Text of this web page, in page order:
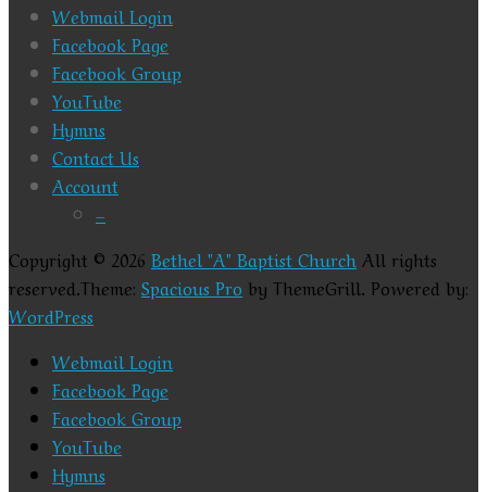
Webmail Login
Facebook Page
Facebook Group
YouTube
Hymns
Contact Us
Account
–
Copyright © 2026 Bethel "A" Baptist Church All rights
reserved.Theme: Spacious Pro by ThemeGrill. Powered by:
WordPress
Webmail Login
Facebook Page
Facebook Group
YouTube
Hymns